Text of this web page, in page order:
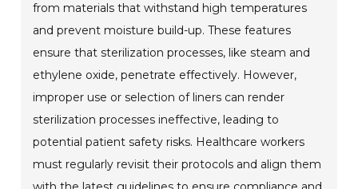
from materials that withstand high temperatures
and prevent moisture build-up. These features
ensure that sterilization processes, like steam and
ethylene oxide, penetrate effectively. However,
improper use or selection of liners can render
sterilization processes ineffective, leading to
potential patient safety risks. Healthcare workers
must regularly revisit their protocols and align them